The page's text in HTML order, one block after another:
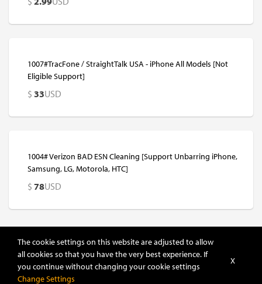
1007#TracFone / StraightTalk USA - iPhone All Models [Not
Eligible Support]
$ 33USD
1004# Verizon BAD ESN Cleaning [Support Unbarring iPhone,
Samsung, LG, Motorola, HTC]
$ 78USD
Sort
The cookie settings on this website are adjusted to allow
all cookies so that you have the very best experience. If
you continue without changing your cookie settings
Change Settings
X